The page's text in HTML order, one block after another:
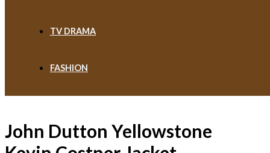
TV DRAMA
FASHION
John Dutton Yellowstone